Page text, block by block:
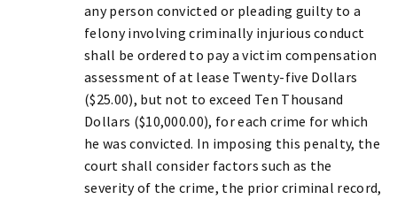
any person convicted or pleading guilty to a
felony involving criminally injurious conduct
shall be ordered to pay a victim compensation
assessment of at lease Twenty-five Dollars
($25.00), but not to exceed Ten Thousand
Dollars ($10,000.00), for each crime for which
he was convicted. In imposing this penalty, the
court shall consider factors such as the
severity of the crime, the prior criminal record,